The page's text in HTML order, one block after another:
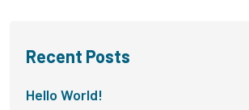
Recent Posts
Hello World!